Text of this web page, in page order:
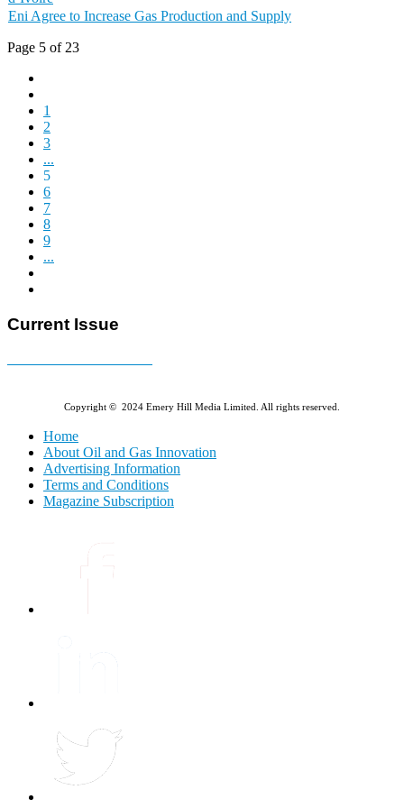
Eni Agree to Increase Gas Production and Supply
Page 5 of 23
1
2
3
...
5
6
7
8
9
...
Current Issue
Copyright © 2024 Emery Hill Media Limited. All rights reserved.
Home
About Oil and Gas Innovation
Advertising Information
Terms and Conditions
Magazine Subscription